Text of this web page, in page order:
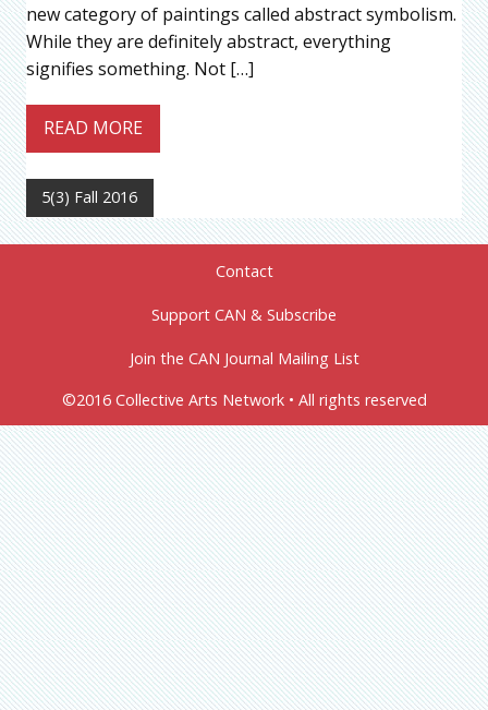
new category of paintings called abstract symbolism.
While they are definitely abstract, everything
signifies something. Not […]
READ MORE
5(3) Fall 2016
Contact
Support CAN & Subscribe
Join the CAN Journal Mailing List
©2016 Collective Arts Network • All rights reserved